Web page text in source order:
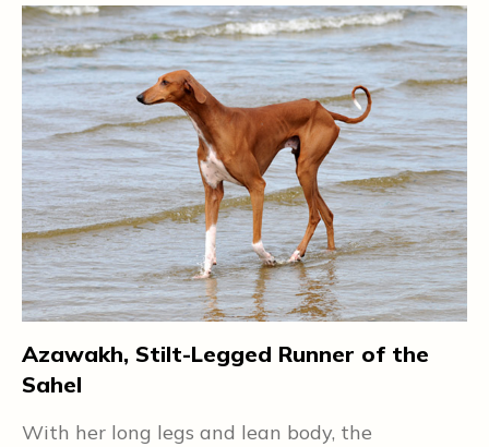
Azawakh, Stilt-Legged Runner of the
Sahel
With her long legs and lean body, the